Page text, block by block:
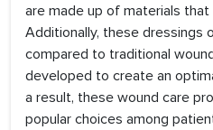
are made up of materials
Additionally, these dressings
compared to traditional
developed to create an
a result, these wound care
popular choices among